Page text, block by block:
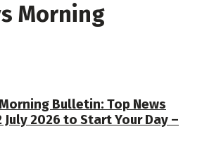
Morning
Morning Bulletin: Top News
2026 to Start Your Day –